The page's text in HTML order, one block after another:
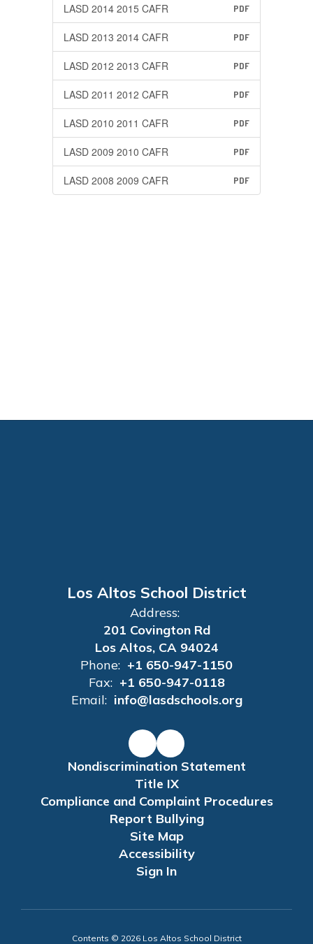
LASD 2014 2015 CAFR PDF
LASD 2013 2014 CAFR PDF
LASD 2012 2013 CAFR PDF
LASD 2011 2012 CAFR PDF
LASD 2010 2011 CAFR PDF
LASD 2009 2010 CAFR PDF
LASD 2008 2009 CAFR PDF
Los Altos School District
Address:
201 Covington Rd
Los Altos, CA 94024
Phone: +1 650-947-1150
Fax: +1 650-947-0118
Email: info@lasdschools.org
Nondiscrimination Statement
Title IX
Compliance and Complaint Procedures
Report Bullying
Site Map
Accessibility
Sign In
Contents © 2026 Los Altos School District